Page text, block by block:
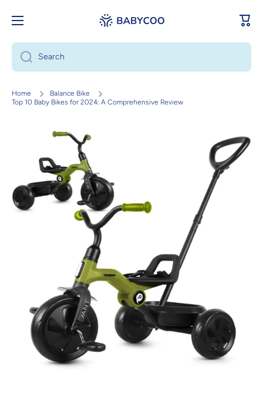
Skip to content
Cart
Search
Home
Balance Bike
Top 10 Baby Bikes for 2024: A Comprehensive Review